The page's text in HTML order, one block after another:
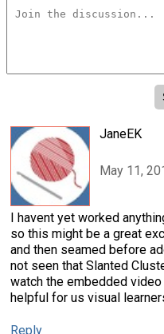
JaneEK
May 11,
I havent yet worked
so this might be a great
and then seamed before
not seen that Slanted
watch the embedded
helpful for us visual
Reply